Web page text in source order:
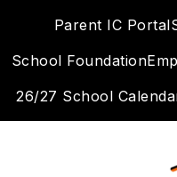
Parent IC Portal
School Foundation
26/27 School